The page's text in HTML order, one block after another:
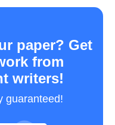
paper? Get
from
writers!
guaranteed!